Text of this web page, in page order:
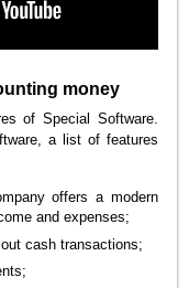
money
of Special Software.
a list of features
offers a modern
and expenses;
cash transactions;